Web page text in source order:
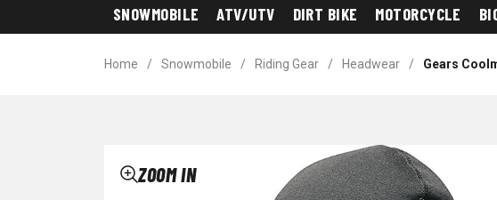
SNOWMOBILE ATV/UTV DIRT BIKE MOTORCYCLE
Home / Snowmobile / Riding Gear / Headwear / Gears
ZOOM IN